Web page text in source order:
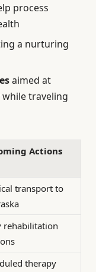
process
a nurturing
aimed at
traveling
Actions
transport to
rehabilitation
therapy